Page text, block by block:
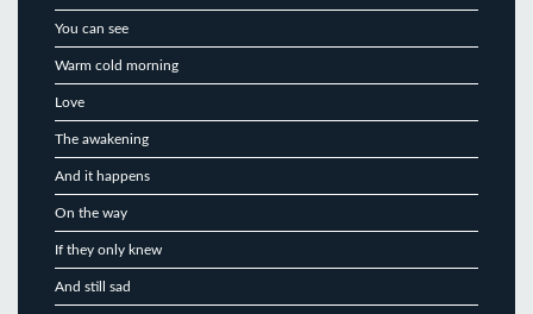
You can see
Warm cold morning
Love
The awakening
And it happens
On the way
If they only knew
And still sad